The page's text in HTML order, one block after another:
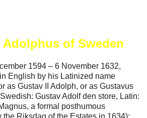
Adolphus of Sweden
1594 – 6 November 1632,
English by his Latinized name
as Gustav II Adolph, or as Gustavus
Gustav Adolf den store, Latin:
a formal posthumous
Riksdag of the Estates in 1634);